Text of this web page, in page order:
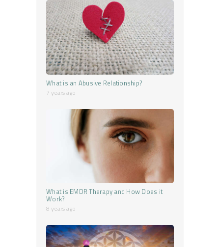
What is an Abusive Relationship?
7 years ago
What is EMDR Therapy and How Does it
Work?
8 years ago